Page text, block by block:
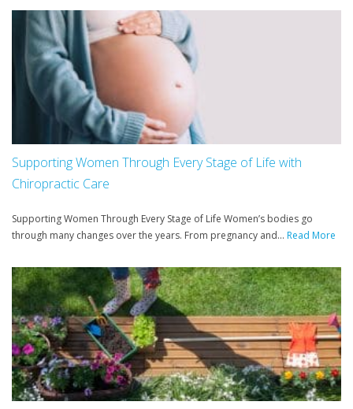
Supporting Women Through Every Stage of Life with
Chiropractic Care
Supporting Women Through Every Stage of Life Women’s bodies go
through many changes over the years. From pregnancy and... Read More